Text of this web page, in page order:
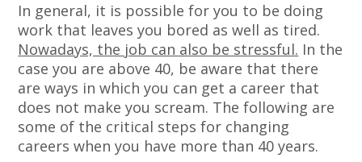
In general, it is possible for you to be doing
work that leaves you bored as well as tired.
Nowadays, the job can also be stressful. In the
case you are above 40, be aware that there
are ways in which you can get a career that
does not make you scream. The following are
some of the critical steps for changing
careers when you have more than 40 years.